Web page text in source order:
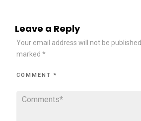
Leave a Reply
Your email address will not be published.
marked *
COMMENT *